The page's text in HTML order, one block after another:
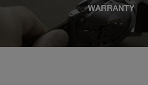
WARRANTY